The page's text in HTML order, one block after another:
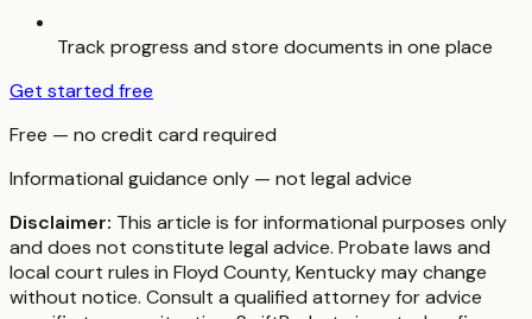
Track progress and store documents in one place
Get started free
Free — no credit card required
Informational guidance only — not legal advice
Disclaimer: This article is for informational purposes only
and does not constitute legal advice. Probate laws and
local court rules in Floyd County,Kentuckymay change
without notice. Consult a qualified attorney for advice